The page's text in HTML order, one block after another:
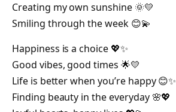
Creating my own sunshine 🌞💛
Smiling through the week 😊💫
Happiness is a choice 💖✨
Good vibes, good times 🌟💛
Life is better when you’re happy 😊✨
Finding beauty in the everyday 🌸💖